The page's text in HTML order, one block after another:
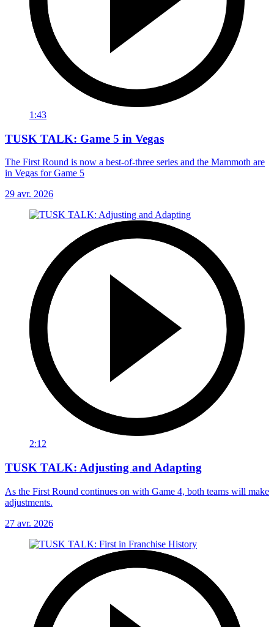
1:43
TUSK TALK: Game 5 in Vegas
The First Round is now a best-of-three series and the Mammoth are
in Vegas for Game 5
29 avr. 2026
2:12
TUSK TALK: Adjusting and Adapting
As the First Round continues on with Game 4, both teams will make
adjustments.
27 avr. 2026